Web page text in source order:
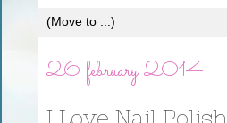
26 february 2014
I Love Nail